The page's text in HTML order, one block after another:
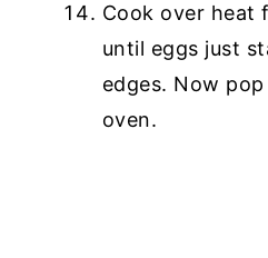
Cook over heat
until eggs just
edges. Now
oven.